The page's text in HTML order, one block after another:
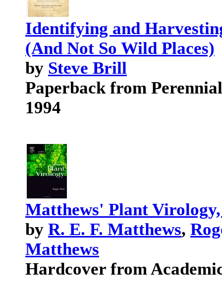
Identifying and
(And Not So Wild Places)
by Steve Brill
Paperback from
1994
Matthews' Plant
by R. E. F. Matthews,
Matthews
Hardcover from